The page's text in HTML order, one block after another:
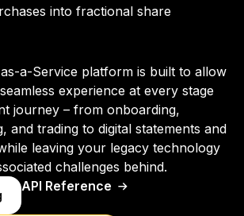
into fractional share
a-Service platform is built to allow
experience at every stage
journey – from onboarding,
and trading to digital statements and
leaving your legacy technology
challenges behind.
API Reference